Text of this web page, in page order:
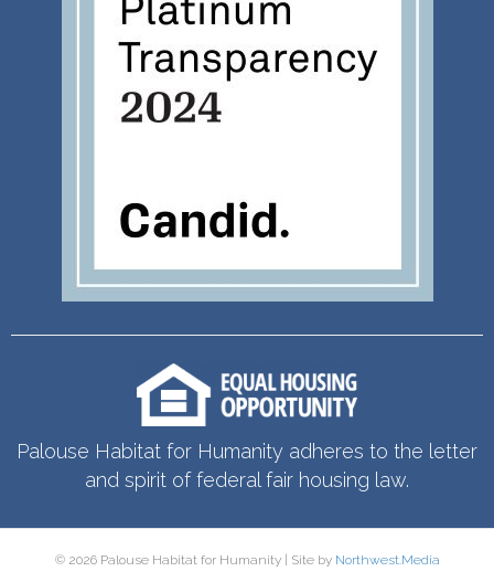
Palouse Habitat for Humanity adheres to the letter
and spirit of federal fair housing law.
© 2026 Palouse Habitat for Humanity | Site by Northwest.Media